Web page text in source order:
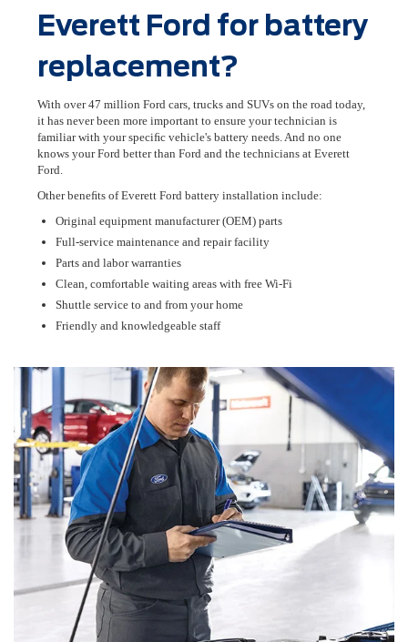
Everett Ford for battery
replacement?
With over 47 million Ford cars, trucks and SUVs on the road today,
it has never been more important to ensure your technician is
familiar with your speciﬁc vehicle's battery needs. And no one
knows your Ford better than Ford and the technicians at Everett
Ford.
Other beneﬁts of Everett Ford battery installation include:
Original equipment manufacturer (OEM) parts
Full-service maintenance and repair facility
Parts and labor warranties
Clean, comfortable waiting areas with free Wi-Fi
Shuttle service to and from your home
Friendly and knowledgeable staff